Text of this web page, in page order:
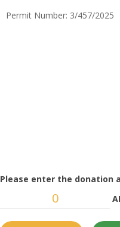
Permit Number: 3/457/2025
Please enter the donation